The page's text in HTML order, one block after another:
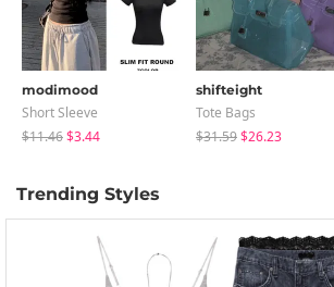
modimood
Short Sleeve
$11.46$3.44
shifteight
Tote Bags
$31.59$26.23
Trending Styles